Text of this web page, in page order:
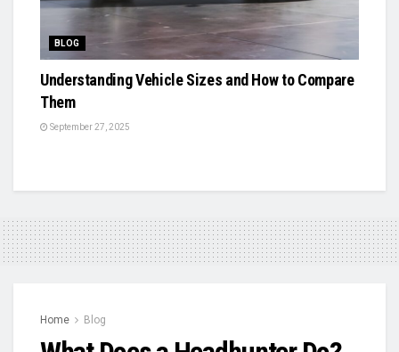
BLOG
Understanding Vehicle Sizes and How to Compare
Them
September 27, 2025
Home Blog